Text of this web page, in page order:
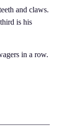
and claws.
is his
in a row.